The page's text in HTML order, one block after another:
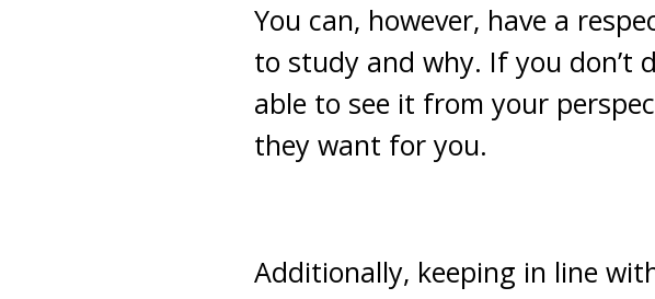
You can, however, have a
to study and why. If you don’t
able to see it from your
they want for you.
Additionally, keeping in line